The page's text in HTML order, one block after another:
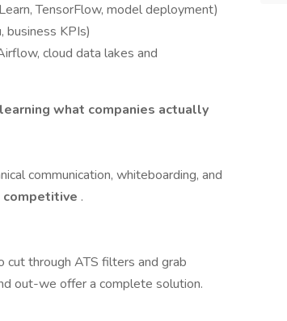
TensorFlow, model deployment)
business KPIs)
cloud data lakes and
learning what companies actually
communication, whiteboarding, and
.
cut through ATS filters and grab
out-we offer a complete solution.